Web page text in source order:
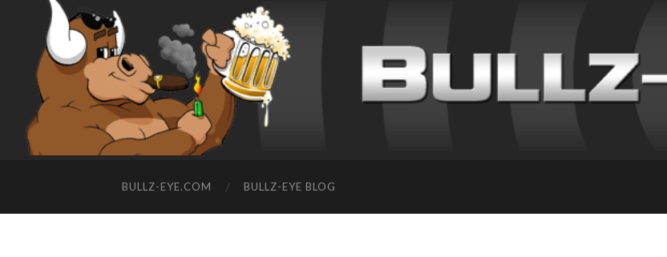
BULLZ-EYE.COM BULLZ-EYE BLOG